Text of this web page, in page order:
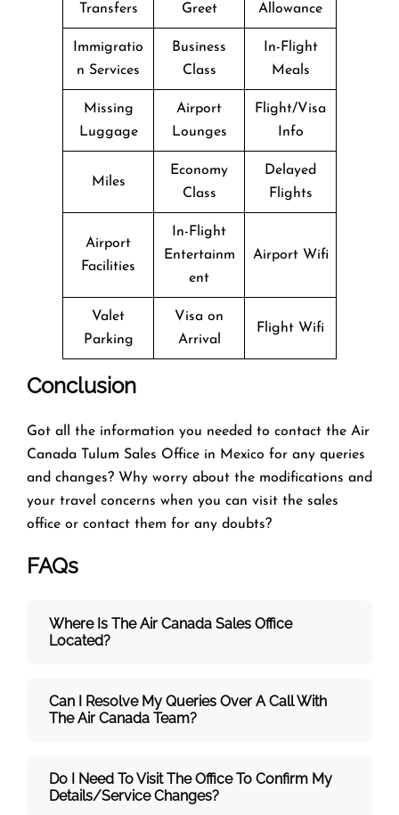
Transfers
Greet
Allowance
Immigratio
n Services
Business
Class
In-Flight
Meals
Missing
Luggage
Airport
Lounges
Flight/Visa
Info
Miles
Economy
Class
Delayed
Flights
Airport
Facilities
In-Flight
Entertainm
ent
Airport Wifi
Valet
Parking
Visa on
Arrival
Flight Wifi
Conclusion
Got all the information you needed to contact the Air
Canada Tulum Sales Office in Mexico for any queries
and changes? Why worry about the modifications and
your travel concerns when you can visit the sales
office or contact them for any doubts?
FAQs
Where Is The Air Canada Sales Office
Located?
Can I Resolve My Queries Over A Call With
The Air Canada Team?
Do I Need To Visit The Office To Confirm My
Details/service Changes?